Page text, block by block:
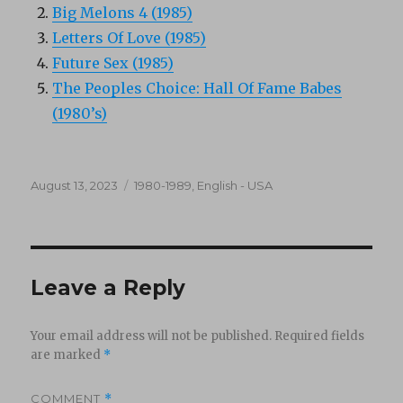
Big Melons 4 (1985)
Letters Of Love (1985)
Future Sex (1985)
The Peoples Choice: Hall Of Fame Babes
(1980’s)
Posted
August 13, 2023 Categories
1980-1989 English - USA
Leave a Reply
Your email address will not be published. Required fields
are marked *
COMMENT *